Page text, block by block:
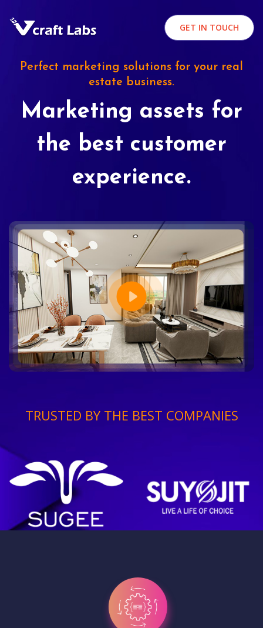
GET IN TOUCH
Perfect marketing solutions for your real
estate business.
Marketing assets for
the best customer
experience.
TRUSTED BY THE BEST COMPANIES